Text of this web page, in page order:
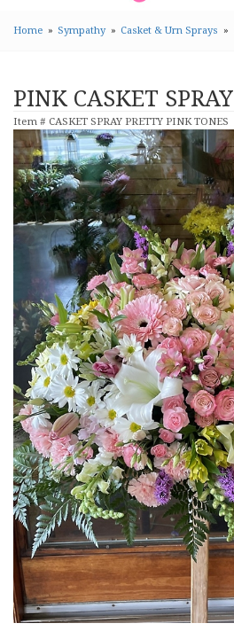
Home Sympathy Casket & Urn Sprays
PINK CASKET SPRAY
Item # CASKET SPRAY PRETTY PINK TONES